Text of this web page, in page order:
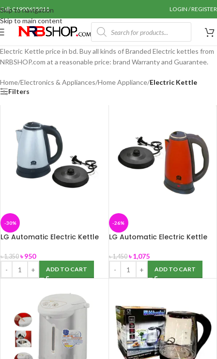
Skip to navigation
Skip to main content
Call: 01990655011 LOGIN / REGISTER
Electric Kettle price in bd. Buy all kinds of Branded Electric kettles from
NRBSHOP.com at a reasonable price: brand Warranty and Guarantee.
Home/Electronics & Appliances/Home Appliance/Electric Kettle
Filters
-30%
LG Automatic Electric Kettle
৳1,350 ৳950
ADD TO CART
-26%
LG Automatic Electric Kettle
৳1,450 ৳1,075
ADD TO CART